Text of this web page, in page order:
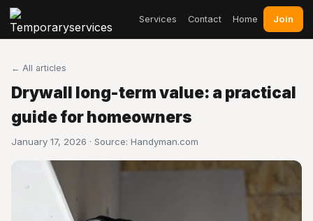
Services Contact Home Join
← All articles
Drywall long-term value: a practical
guide for homeowners
January 17, 2026 · Source: Handyman.com